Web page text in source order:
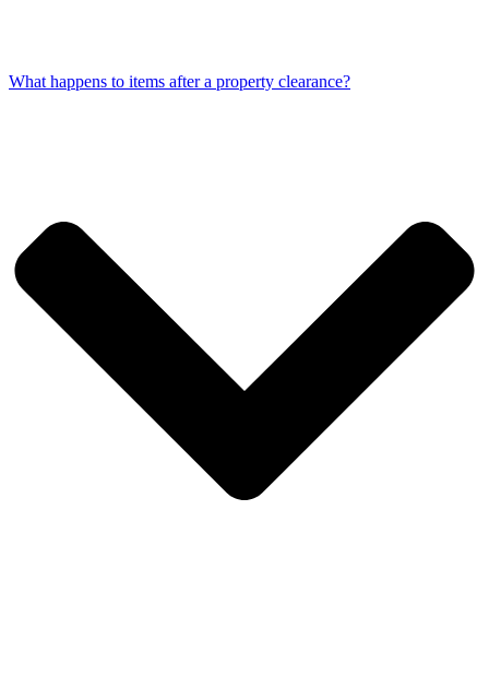
What happens to items after a property clearance?